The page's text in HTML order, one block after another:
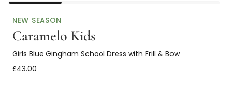
NEW SEASON
Caramelo Kids
Girls Blue Gingham School Dress with Frill & Bow
£43.00